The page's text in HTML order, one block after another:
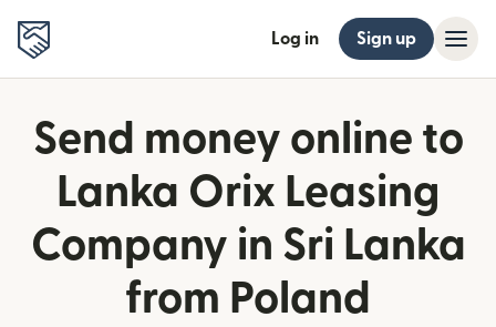
Log in Sign up
Send money online to
Lanka Orix Leasing
Company in Sri Lanka
from Poland